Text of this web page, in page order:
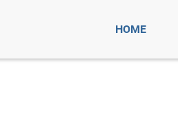
HOME